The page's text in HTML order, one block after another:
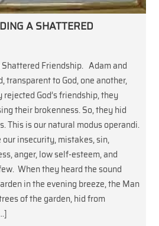
A SHATTERED
Shattered Friendship. Adam and
transparent to God, one another,
God’s friendship, they
their brokenness. So, they hid
This is our natural modus operandi.
insecurity, mistakes, sin,
anger, low self-esteem, and
When they heard the sound
in the evening breeze, the Man
of the garden, hid from